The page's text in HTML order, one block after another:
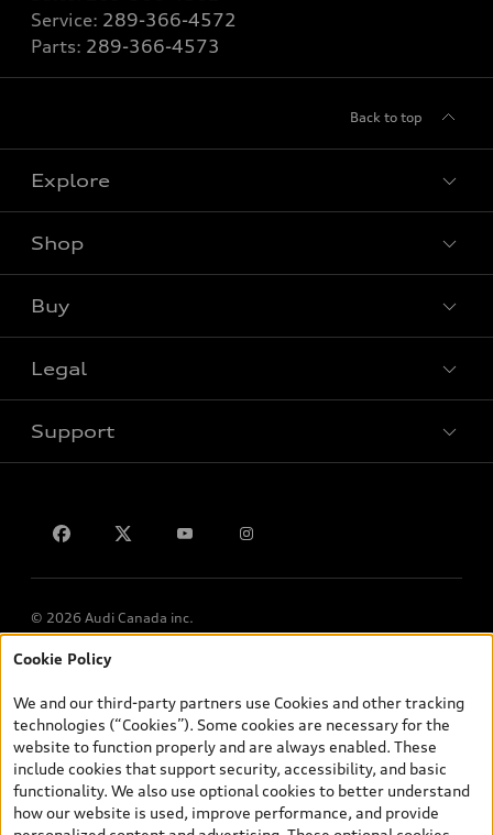
Service: 289-366-4572
Parts: 289-366-4573
Back to top
Explore
Shop
VIN/Stock # Search
Buy
Legal
Support
Contact us
© 2026 Audi Canada inc.
*Prices shown on pages with general vehicle information, such as
and are therefore MSRP (Manufacturer’s Suggested Retail Price),
and (i) are for information only; and (ii) exclude taxes, levies (a/c,
tires), license, insurance, registration, other options and any
dealer admin fees. Actual selling prices and terms are set by
dealers. Prices shown on the new car and used car inventory
search pages are selling prices, as set by dealers, including
Cookie Policy
We and our third-party partners use Cookies and other tracking
technologies (“Cookies”). Some cookies are necessary for the
website to function properly and are always enabled. These
include cookies that support security, accessibility, and basic
functionality. We also use optional cookies to better understand
how our website is used, improve performance, and provide